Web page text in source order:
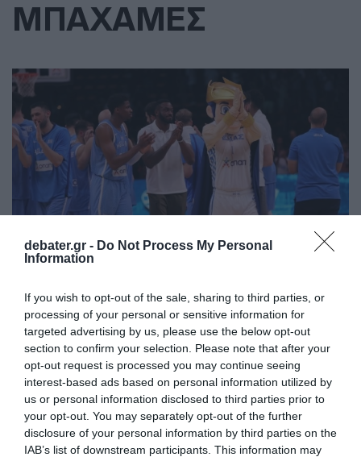
debater.gr - Do Not Process My Personal
Information
If you wish to opt-out of the sale, sharing to third parties, or
processing of your personal or sensitive information for
targeted advertising by us, please use the below opt-out
section to confirm your selection. Please note that after your
opt-out request is processed you may continue seeing
interest-based ads based on personal information utilized by
us or personal information disclosed to third parties prior to
your opt-out. You may separately opt-out of the further
disclosure of your personal information by third parties on the
IAB’s list of downstream participants. This information may
ΜΠΑΧΑΜΕΣ
ΑΘΛΗΤΙΚΑ
Ελλάδα – Μπαχάμες: 102-75, με πρώτο
σκόρερ Μήτογλου – Πανέτοιμος ο Giannis
Η “γαλανόλευκη” δείχνει πανέτοιμη για το
Προολυμπιακό
27.06.2024 - 22:39